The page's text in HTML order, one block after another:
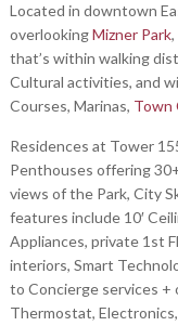
Located in downtown
overlookingMizner Park
that’s within walking
Cultural activities, and
Courses, Marinas, Town
Residences at Tower
Penthouses offering
views of the Park, City
features include 10′
Appliances, private 1st
interiors, Smart
to Concierge services +
Thermostat,